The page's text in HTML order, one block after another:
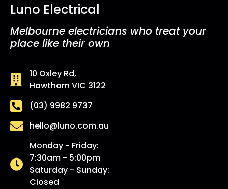
Luno Electrical
Melbourne electricians who treat your
place like their own
10 Oxley Rd,
Hawthorn VIC 3122
(03) 9982 9737
hello@luno.com.au
Monday - Friday:
7:30am - 5:00pm
Saturday - Sunday:
Closed